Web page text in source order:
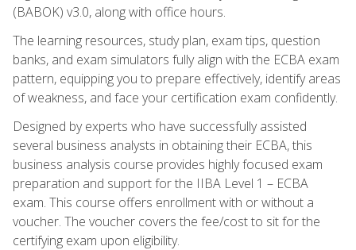
(BABOK) v3.0, along with office hours.
The learning resources, study plan, exam tips, question
banks, and exam simulators fully align with the ECBA exam
pattern, equipping you to prepare effectively, identify areas
of weakness, and face your certification exam confidently.
Designed by experts who have successfully assisted
several business analysts in obtaining their ECBA, this
business analysis course provides highly focused exam
preparation and support for the IIBA Level 1 – ECBA
exam. This course offers enrollment with or without a
voucher. The voucher covers the fee/cost to sit for the
certifying exam upon eligibility.